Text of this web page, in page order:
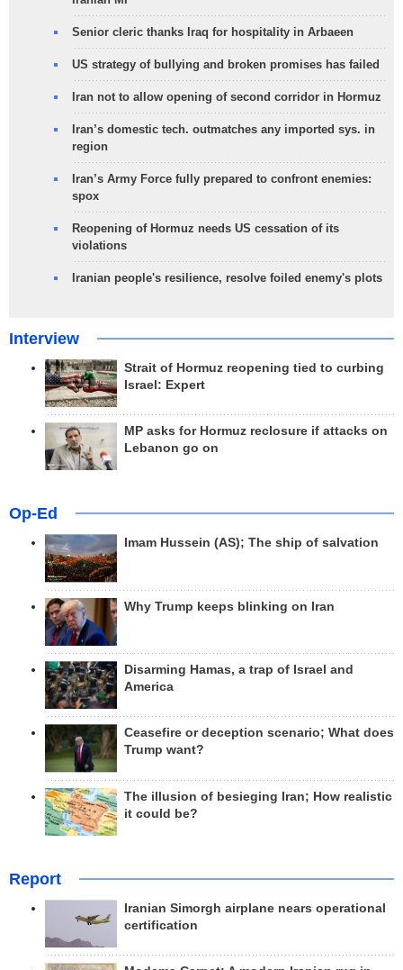
Senior cleric thanks Iraq for hospitality in Arbaeen
US strategy of bullying and broken promises has failed
Iran not to allow opening of second corridor in Hormuz
Iran’s domestic tech. outmatches any imported sys. in
region
Iran’s Army Force fully prepared to confront enemies:
spox
Reopening of Hormuz needs US cessation of its
violations
Iranian people's resilience, resolve foiled enemy's plots
Interview
Strait of Hormuz reopening tied to curbing
Israel: Expert
MP asks for Hormuz reclosure if attacks on
Lebanon go on
Op-Ed
Imam Hussein (AS); The ship of salvation
Why Trump keeps blinking on Iran
Disarming Hamas, a trap of Israel and
America
Ceasefire or deception scenario; What does
Trump want?
The illusion of besieging Iran; How realistic
it could be?
Report
Iranian Simorgh airplane nears operational
certification